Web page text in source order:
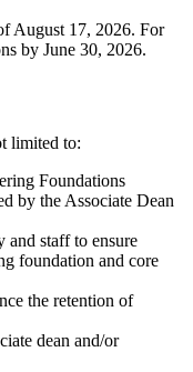
August 17, 2026. For
by June 30, 2026.
limited to:
Foundations
by the Associate Dean
staff to ensure
foundation and core
the retention of
dean and/or